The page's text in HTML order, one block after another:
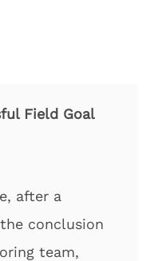
Field Goal
after a
conclusion
team,